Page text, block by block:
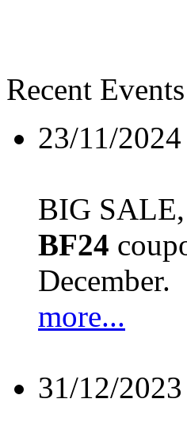
Recent Events
23/11/2024
BIG
BF24
December.
more...
31/12/2023